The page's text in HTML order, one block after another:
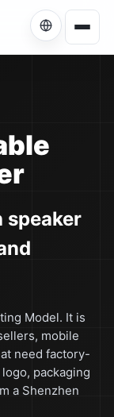
ES
RU
speaker
Model. It is
mobile
need factory-
packaging
a Shenzhen